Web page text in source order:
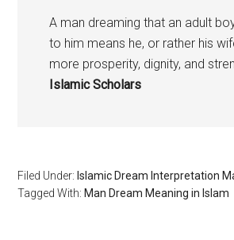
A man dreaming that an adult
to him means he, or rather his
more prosperity, dignity, and
Islamic Scholars
Filed Under: Islamic Dream Interpretation
Tagged With: Man Dream Meaning in Islam